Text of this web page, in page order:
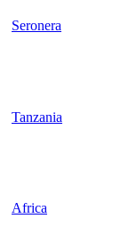
Seronera
Tanzania
Africa